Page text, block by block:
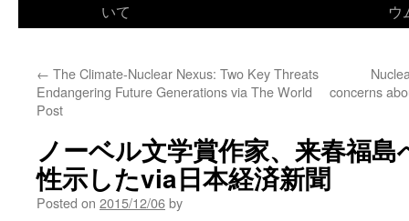
いて
ウ
← The Climate-Nuclear Nexus: Two Key Threats
Endangering Future Generations via The World
Post
concerns
ノーベル文学賞作家、来春福
性示したvia日本経済新聞
Posted on 2015/12/06by